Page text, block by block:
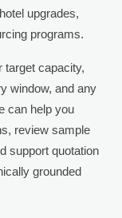
upgrades,
programs.
target capacity,
window, and any
can help you
review sample
support quotation
grounded